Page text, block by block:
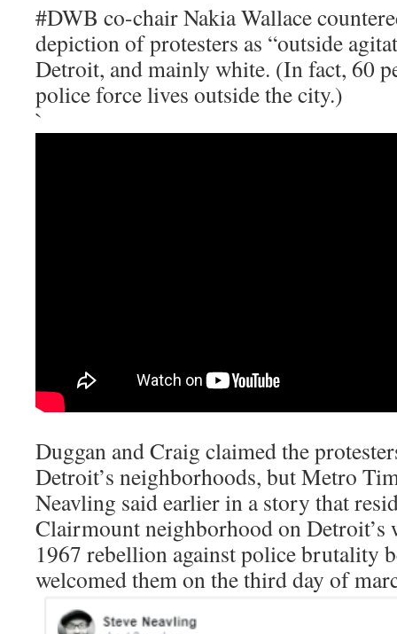
#DWB co-chair Nakia Wallace
depiction of protesters as “outside
Detroit, and mainly white. (In fact, 60
police force lives outside the city.)
`
Duggan and Craig claimed the
Detroit’s neighborhoods, but Metro
Neavling said earlier in a story that
Clairmount neighborhood on Detroit’s
1967 rebellion against police brutality
welcomed them on the third day of